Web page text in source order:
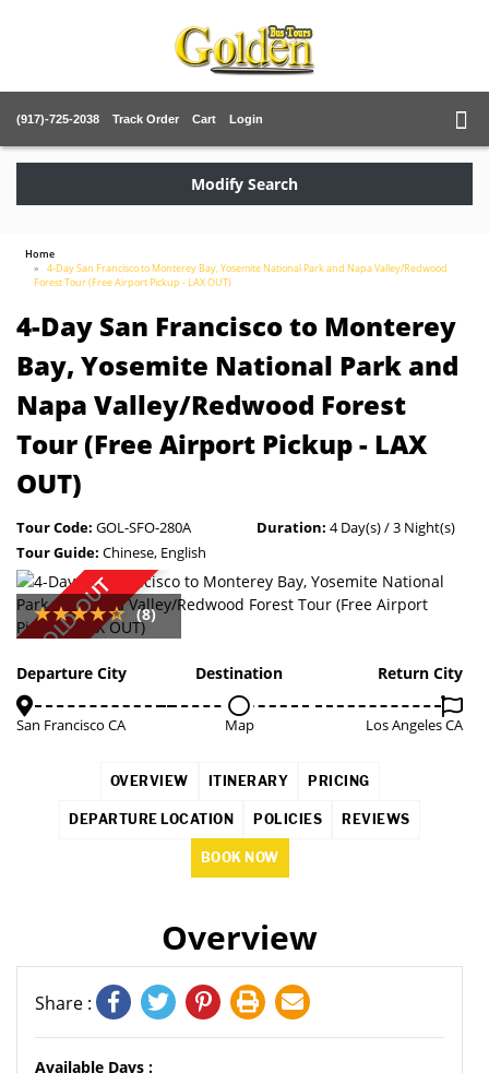
(917)-725-2038 Track Order Cart Login
Modify Search
Home
4-Day San Francisco to Monterey Bay, Yosemite National Park and Napa Valley/Redwood
Forest Tour (Free Airport Pickup - LAX OUT)
4-Day San Francisco to Monterey
Bay, Yosemite National Park and
Napa Valley/Redwood Forest
Tour (Free Airport Pickup - LAX
OUT)
Tour Code: GOL-SFO-280A Duration: 4 Day(s) / 3 Night(s)
Tour Guide: Chinese, English
SOLD OUT (8)
Departure City
San Francisco CA
Destination
Map
Return City
Los Angeles CA
OVERVIEW ITINERARY PRICING
DEPARTURE LOCATION POLICIES REVIEWS
BOOK NOW
Overview
Share :
Available Days :